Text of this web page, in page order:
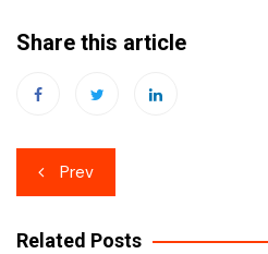
Share this article
Post
navigation
Prev
Related Posts